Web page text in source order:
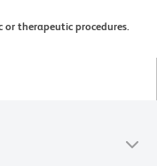
or therapeutic procedures.